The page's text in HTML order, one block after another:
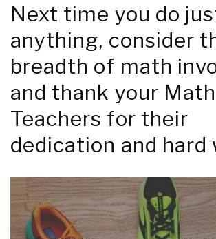
Next time you do
anything, consider
breadth of math
and thank your Math
Teachers for their
dedication and hard